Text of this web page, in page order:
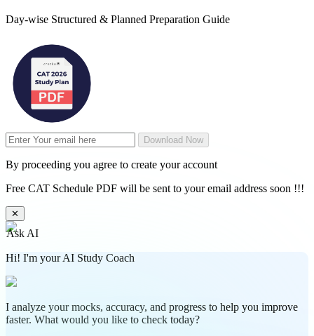
Day-wise Structured & Planned Preparation Guide
Download Now
By proceeding you agree to create your account
Free CAT Schedule PDF will be sent to your email address soon !!!
✕
Ask AI
Hi! I'm your AI Study Coach
I analyze your mocks, accuracy, and progress to help you improve
faster. What would you like to check today?